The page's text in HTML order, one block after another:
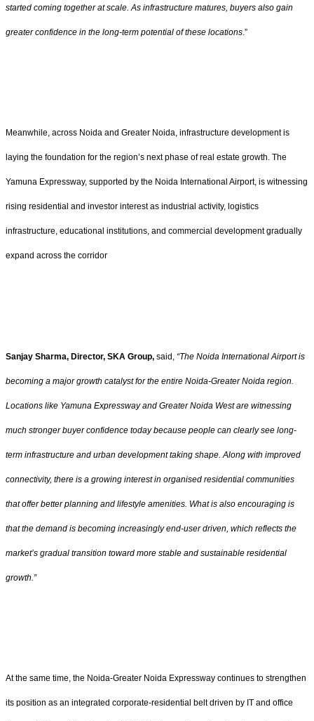
started coming together at scale. As infrastructure matures, buyers also gain
greater confidence in the long-term potential of these locations .”
Meanwhile, across Noida and Greater Noida, infrastructure development is
laying the foundation for the region’s next phase of real estate growth. The
Yamuna Expressway, supported by the Noida International Airport, is witnessing
rising residential and investor interest as industrial activity, logistics
infrastructure, educational institutions, and commercial development gradually
expand across the corridor
Sanjay Sharma, Director, SKA Group, said, “The Noida International Airport is
becoming a major growth catalyst for the entire Noida-Greater Noida region.
Locations like Yamuna Expressway and Greater Noida West are witnessing
much stronger buyer confidence today because people can clearly see long-
term infrastructure and urban development taking shape. Along with improved
connectivity, there is a growing interest in organised residential communities
that offer better planning and lifestyle amenities. What is also encouraging is
that the demand is becoming increasingly end-user driven, which reflects the
market’s gradual transition toward more stable and sustainable residential
growth.”
At the same time, the Noida-Greater Noida Expressway continues to strengthen
its position as an integrated corporate-residential belt driven by IT and office